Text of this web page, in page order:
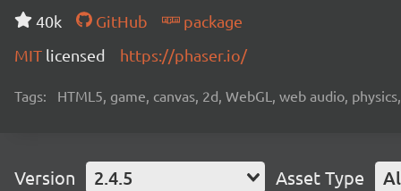
40k GitHub
package
MIT licensed https://phaser.io/
Tags: HTML5, game, canvas, 2d, WebGL, web audio,
Version 2.4.5 Asset Type